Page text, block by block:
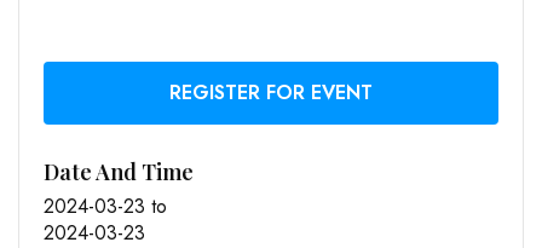
REGISTER FOR EVENT
Date And Time
2024-03-23 to
2024-03-23